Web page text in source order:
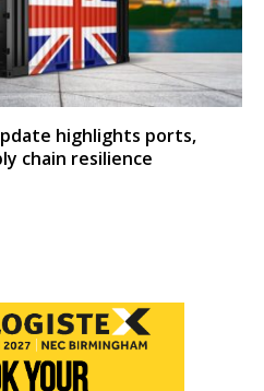
highlights ports,
chain resilience